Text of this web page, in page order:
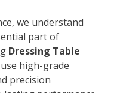
we understand
part of
Dressing Table
high-grade
precision